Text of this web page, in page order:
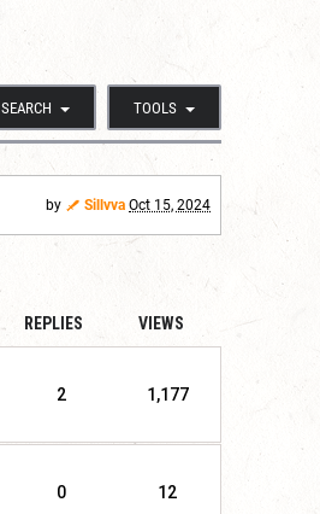
SEARCH TOOLS
by Sillvva Oct 15, 2024
REPLIES VIEWS
2 1,177
0 12